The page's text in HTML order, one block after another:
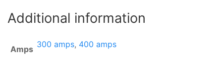
Additional information
Amps 300 amps, 400 amps